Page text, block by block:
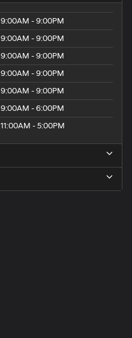
9:00AM - 9:00PM
9:00AM - 9:00PM
9:00AM - 9:00PM
9:00AM - 9:00PM
9:00AM - 9:00PM
9:00AM - 6:00PM
11:00AM - 5:00PM